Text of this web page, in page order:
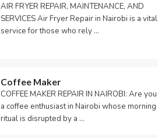
AIR FRYER REPAIR, MAINTENANCE, AND
SERVICES Air Fryer Repair in Nairobi is a vital
service for those who rely …
Coffee Maker
COFFEE MAKER REPAIR IN NAIROBI: Are you
a coffee enthusiast in Nairobi whose morning
ritual is disrupted by a …